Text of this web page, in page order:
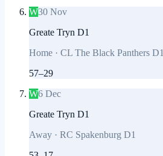
W30 Nov
Greate Tryn D1
Home · CL The Black Panthers D1
57–29
W6 Dec
Greate Tryn D1
Away · RC Spakenburg D1